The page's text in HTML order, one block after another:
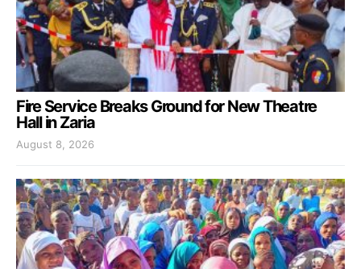
Fire Service Breaks Ground for New Theatre
Hall in Zaria
August 8, 2026